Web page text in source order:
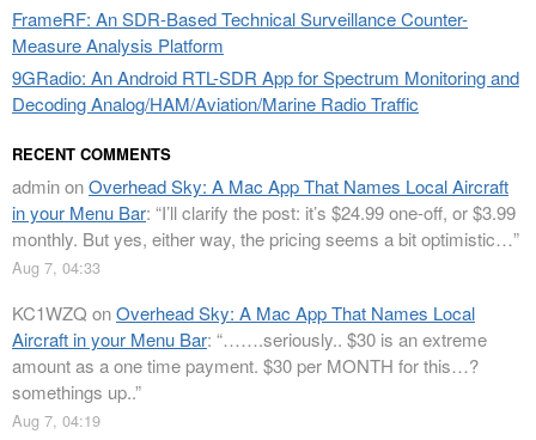
FrameRF: An SDR-Based Technical Surveillance Counter-
Measure Analysis Platform
9GRadio: An Android RTL-SDR App for Spectrum Monitoring and
Decoding Analog/HAM/Aviation/Marine Radio Traffic
RECENT COMMENTS
adminonOverhead Sky: A Mac App That Names Local Aircraft
in your Menu Bar: “I’ll clarify the post: it’s $24.99 one-off, or $3.99
monthly. But yes, either way, the pricing seems a bit optimistic…”
Aug 7, 04:33
KC1WZQ onOverhead Sky: A Mac App That Names Local
Aircraft in your Menu Bar: “…….seriously.. $30 is an extreme
amount as a one time payment. $30 per MONTH for this…?
somethings up..”
Aug 7, 04:19